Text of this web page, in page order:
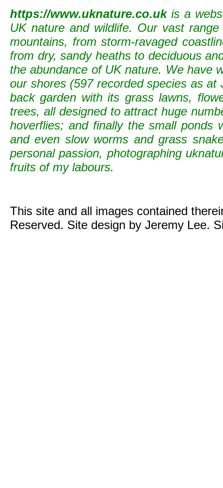
https://www.uknature.co.ukis a
UK nature and wildlife. Our vast
mountains, from storm-ravaged
from dry, sandy heaths to deciduous
the abundance of UK nature. We have
our shores (597 recorded species as
back garden with its grass lawns,
trees, all designed to attract huge
hoverflies; and finally the small ponds
and even slow worms and grass
personal passion, photographing
fruits of my labours.
This site and all images contained
Reserved. Site design by Jeremy Lee.